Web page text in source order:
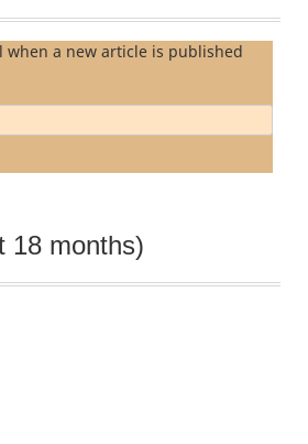
when a new article is published
18 months)